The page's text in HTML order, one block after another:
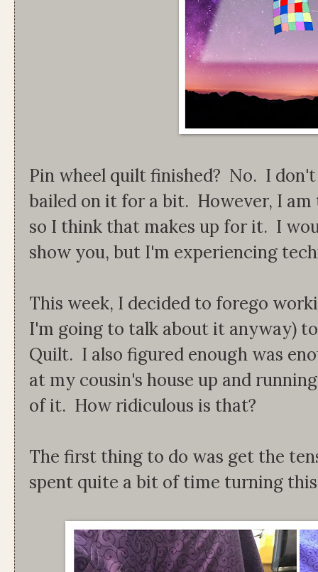
Pin wheel quilt finished? No. I
bailed on it for a bit. However, I
so I think that makes up for it. I
show you, but I'm experiencing
This week, I decided to forego
I'm going to talk about it anyway)
Quilt. I also figured enough was
at my cousin's house up and
of it. How ridiculous is that?
The first thing to do was get the
spent quite a bit of time turning